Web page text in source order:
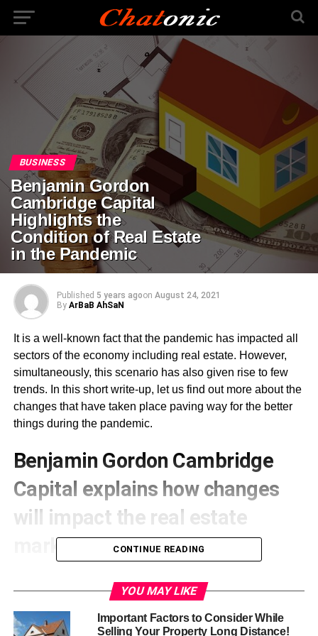
BUSINESS
Benjamin Gordon
Cambridge Capital
Highlights the
Condition of Real Estate
in the Pandemic
Published 5 years agoon August 24, 2021
By ArBaB AhSaN
It is a well-known fact that the pandemic has impacted all
sectors of the economy including real estate. However,
simultaneously, this scenario has also given rise to few
trends. In this short write-up, let us find out more about the
changes that have taken place paving way for the better
things during the pandemic.
Benjamin Gordon Cambridge
Capital explains how changes
will impact the real estate
market
the way real estate will function in the days ahead under
the influence of the pandemic.
CONTINUE READING
YOU MAY LIKE
Important Factors to Consider While
Selling Your Property Long Distance!